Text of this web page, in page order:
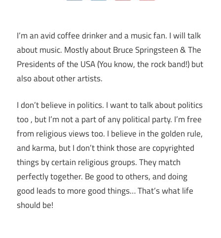
I’m an avid coffee drinker and a music fan. I will talk
about music. Mostly about Bruce Springsteen & The
Presidents of the USA (You know, the rock band!) but
also about other artists.
I don’t believe in politics. I want to talk about politics
too , but I’m not a part of any political party. I’m free
from religious views too. I believe in the golden rule,
and karma, but I don’t think those are copyrighted
things by certain religious groups. They match
perfectly together. Be good to others, and doing
good leads to more good things… That’s what life
should be!